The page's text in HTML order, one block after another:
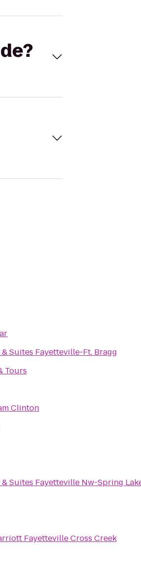
Suites Fayetteville-Ft. Bragg
Tours
Clinton
Suites Fayetteville Nw-Spring
Fayetteville Cross Creek